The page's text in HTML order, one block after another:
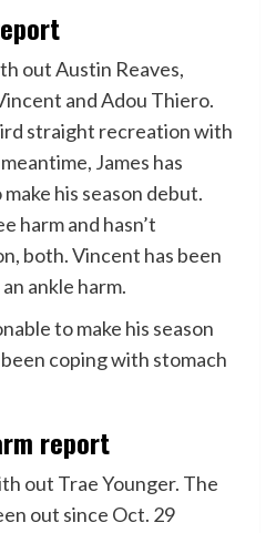
out Austin Reaves,
and Adou Thiero.
straight recreation with
James has
his season debut.
harm and hasn’t
both. Vincent has been
ankle harm.
to make his season
coping with stomach
report
out Trae Younger. The
out since Oct. 29